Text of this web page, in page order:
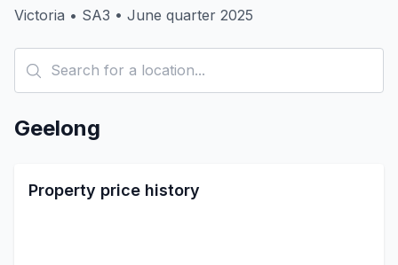
Victoria • SA3 • June quarter 2025
Geelong
Property price history